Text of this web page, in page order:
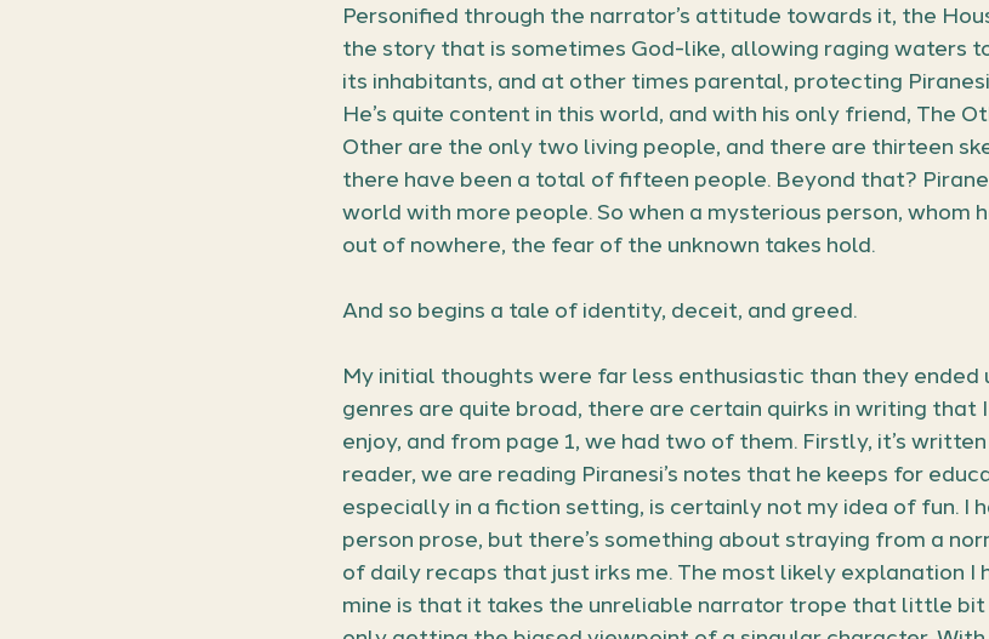
Personified through the narrator’s attitude towards it, the
the story that is sometimes God-like, allowing raging waters
its inhabitants, and at other times parental, protecting
He’s quite content in this world, and with his only friend, The
Other are the only two living people, and there are thirteen
there have been a total of fifteen people. Beyond that?
world with more people. So when a mysterious person, whom
out of nowhere, the fear of the unknown takes hold.
And so begins a tale of identity, deceit, and greed.
My initial thoughts were far less enthusiastic than they ended
genres are quite broad, there are certain quirks in writing
enjoy, and from page 1, we had two of them. Firstly, it’s
reader, we are reading Piranesi’s notes that he keeps for
especially in a fiction setting, is certainly not my idea of fun. I
person prose, but there’s something about straying from a
of daily recaps that just irks me. The most likely explanation I
mine is that it takes the unreliable narrator trope that little bit